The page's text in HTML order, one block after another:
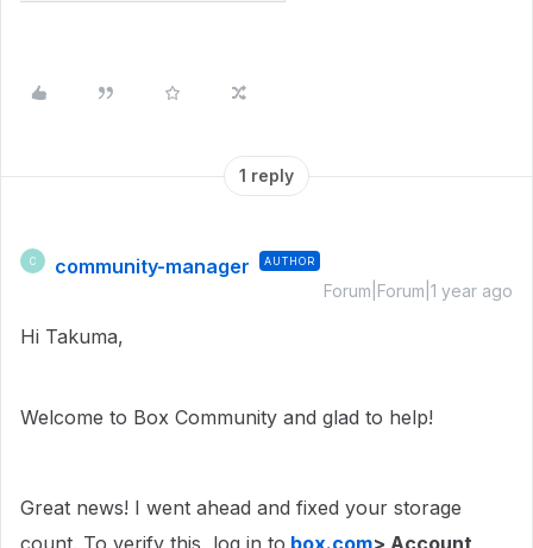
1 reply
C community-manager AUTHOR
Forum|Forum|1 year ago
Hi Takuma,
Welcome to Box Community and glad to help!
Great news! I went ahead and fixed your storage
count. To verify this, log in to box.com> Account